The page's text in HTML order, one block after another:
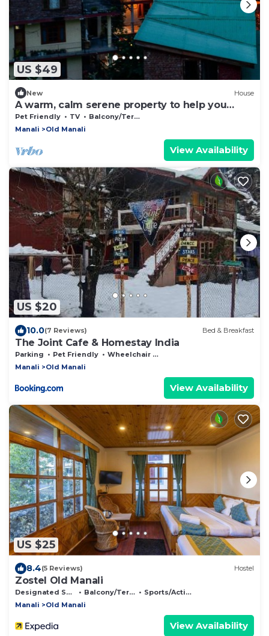
US $49
New House
A warm, calm serene property to help you
connect to nature
Pet Friendly TV
Balcony/Terrace
Manali
Old Manali
View Availability
US $20
10.0(7 Reviews) Bed & Breakfast
The Joint Cafe & Homestay India
Parking Pet Friendly
Wheelchair Accessible
Manali
Old Manali
View Availability
US $25
8.4(5 Reviews) Hostel
Zostel Old Manali
Designated Smoking Area Balcony/Terrace
Sports/Activities
Manali
Old Manali
View Availability